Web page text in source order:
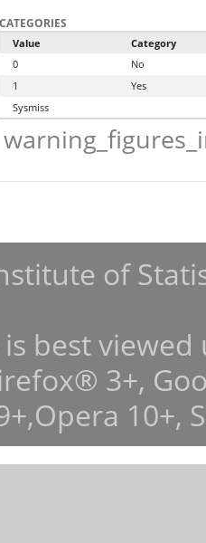
CATEGORIES
Value
Category
0
No
1
Yes
Sysmiss
of
best
3+,
10+,